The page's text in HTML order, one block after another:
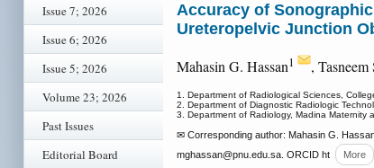
Issue 7; 2026
Issue 6; 2026
Issue 5; 2026
Volume 23; 2026
Past Issues
Editorial Board
Accuracy of
Ureteropelvic Junction
Mahasin G. Hassan1 ,
1. Department of Radiological Sciences,
2. Department of Diagnostic Radiologic
3. Department of Radiology, Madina Maternity
✉ Corresponding author: Mahasin G.
mghassan@pnu.edu.sa. ORCID ht More